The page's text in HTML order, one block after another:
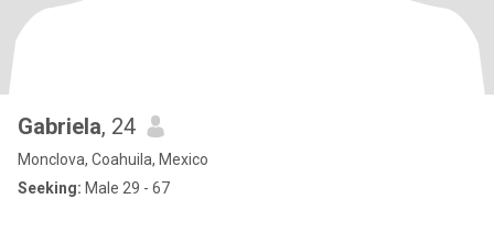
Gabriela, 24
Monclova, Coahuila, Mexico
Seeking: Male 29 - 67